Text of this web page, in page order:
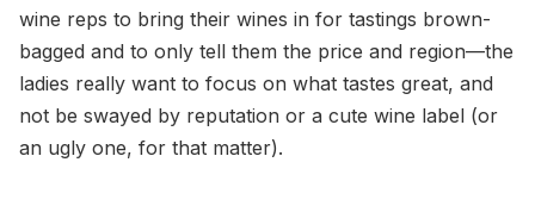
wine reps to bring their wines in for tastings brown-
bagged and to only tell them the price and region—the
ladies really want to focus on what tastes great, and
not be swayed by reputation or a cute wine label (or
an ugly one, for that matter).